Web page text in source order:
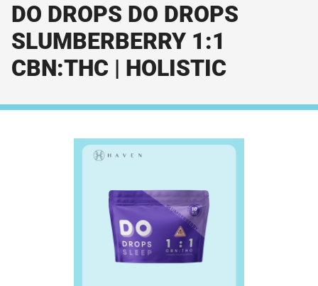
DO DROPS DO DROPS
SLUMBERBERRY 1:1
CBN:THC | HOLISTIC